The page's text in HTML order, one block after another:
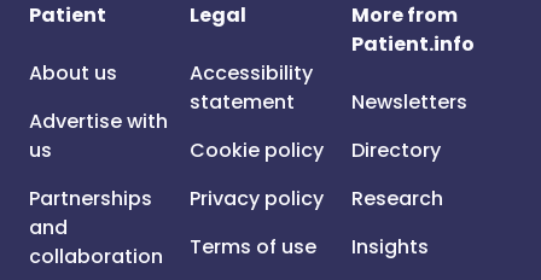
Patient
About us
Advertise with
us
Partnerships
and
collaboration
Legal
Accessibility
statement
Cookie policy
Privacy policy
Terms of use
More from
Patient.info
Newsletters
Directory
Research
Insights